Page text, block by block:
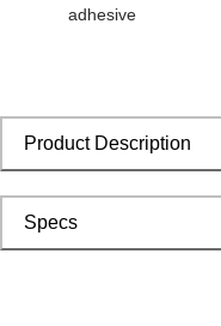
adhesive
Product Description
Specs